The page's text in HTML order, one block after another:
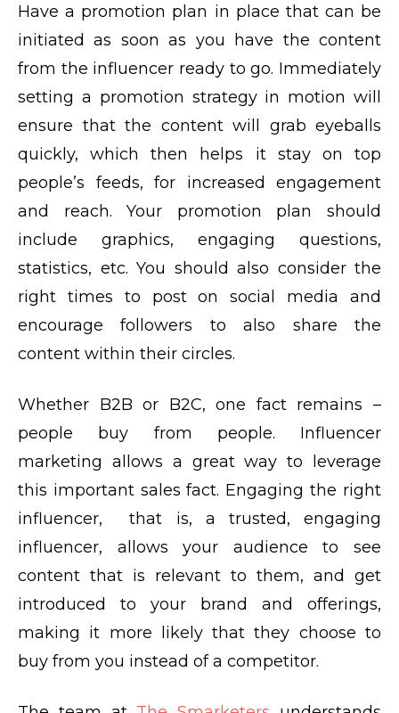
Have a promotion plan in place that can be
initiated as soon as you have the content
from the influencer ready to go. Immediately
setting a promotion strategy in motion will
ensure that the content will grab eyeballs
quickly, which then helps it stay on top
people’s feeds, for increased engagement
and reach. Your promotion plan should
include graphics, engaging questions,
statistics, etc. You should also consider the
right times to post on social media and
encourage followers to also share the
content within their circles.
Whether B2B or B2C, one fact remains –
people buy from people. Influencer
marketing allows a great way to leverage
this important sales fact. Engaging the right
influencer, that is, a trusted, engaging
influencer, allows your audience to see
content that is relevant to them, and get
introduced to your brand and offerings,
making it more likely that they choose to
buy from you instead of a competitor.